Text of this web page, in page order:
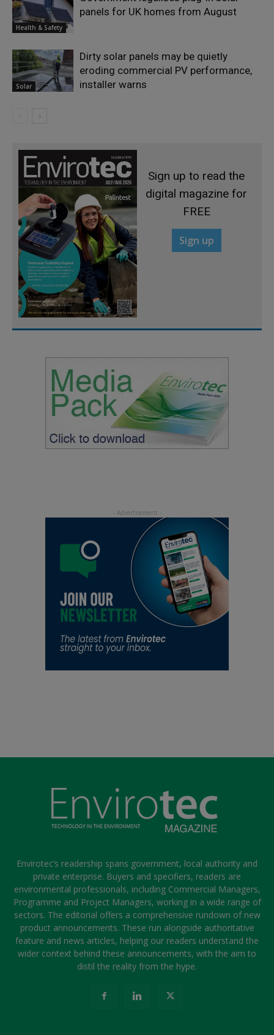
Health & Safety
panels for UK homes from August
Solar
Dirty solar panels may be quietly
eroding commercial PV performance,
installer warns
Sign up to read the
digital magazine for
FREE
Sign up
Envirotec’s readership spans government, local authority and
private enterprise. Buyers and specifiers, readers are
environmental professionals, including Commercial Managers,
Programme and Project Managers, working in a wide range of
sectors. The editorial offers a comprehensive rundown of new
product announcements. These run alongside authoritative
feature and news articles, helping our readers understand the
wider context behind these announcements, with the aim to
distil the reality from the hype.